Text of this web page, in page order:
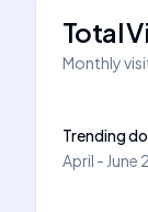
Total
Monthly
Trending
April - June